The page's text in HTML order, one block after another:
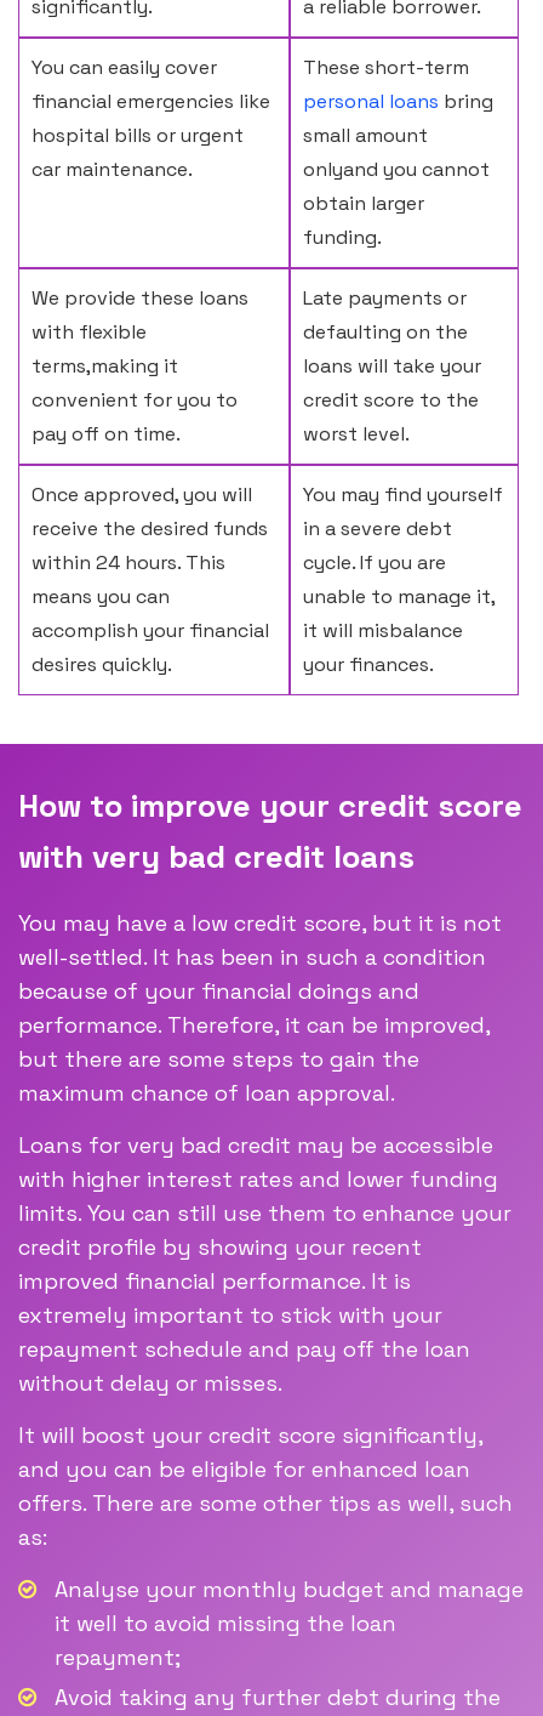
significantly. a reliable borrower.
You can easily cover
financial emergencies like
hospital bills or urgent
car maintenance.
These short-term
personal loans bring
small amount
onlyand you cannot
obtain larger
funding.
We provide these loans
with flexible
terms,making it
convenient for you to
pay off on time.
Late payments or
defaulting on the
loans will take your
credit score to the
worst level.
Once approved, you will
receive the desired funds
within 24 hours. This
means you can
accomplish your financial
desires quickly.
You may find yourself
in a severe debt
cycle. If you are
unable to manage it,
it will misbalance
your finances.
How to improve your credit score
with very bad credit loans
You may have a low credit score, but it is not
well-settled. It has been in such a condition
because of your financial doings and
performance. Therefore, it can be improved,
but there are some steps to gain the
maximum chance of loan approval.
Loans for very bad credit may be accessible
with higher interest rates and lower funding
limits. You can still use them to enhance your
credit profile by showing your recent
improved financial performance. It is
extremely important to stick with your
repayment schedule and pay off the loan
without delay or misses.
It will boost your credit score significantly,
and you can be eligible for enhanced loan
offers. There are some other tips as well, such
as:
Analyse your monthly budget and manage
it well to avoid missing the loan
repayment;
Avoid taking any further debt during the